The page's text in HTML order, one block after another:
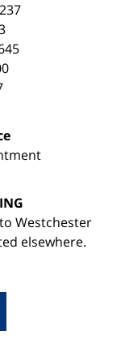
Westchester
elsewhere.